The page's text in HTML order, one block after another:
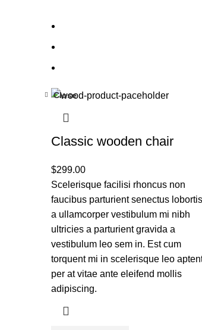
Close
Classic wooden chair
$299.00
Scelerisque facilisi rhoncus non
faucibus parturient senectus lobortis
a ullamcorper vestibulum mi nibh
ultricies a parturient gravida a
vestibulum leo sem in. Est cum
torquent mi in scelerisque leo
per at vitae ante eleifend mollis
adipiscing.